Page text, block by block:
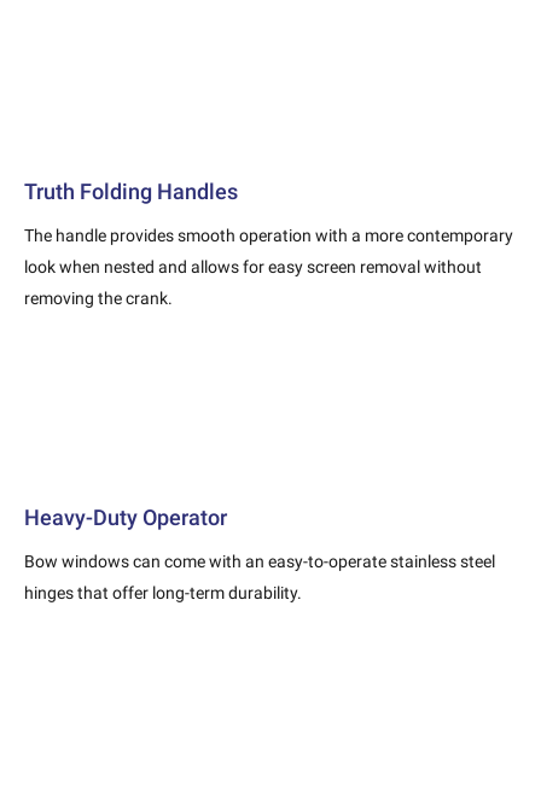
Truth Folding Handles
The handle provides smooth operation with a more contemporary
look when nested and allows for easy screen removal without
removing the crank.
Heavy-Duty Operator
Bow windows can come with an easy-to-operate stainless steel
hinges that offer long-term durability.